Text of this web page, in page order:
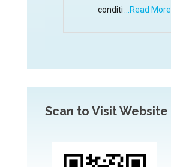
conditi...Read More
Scan to Visit Website